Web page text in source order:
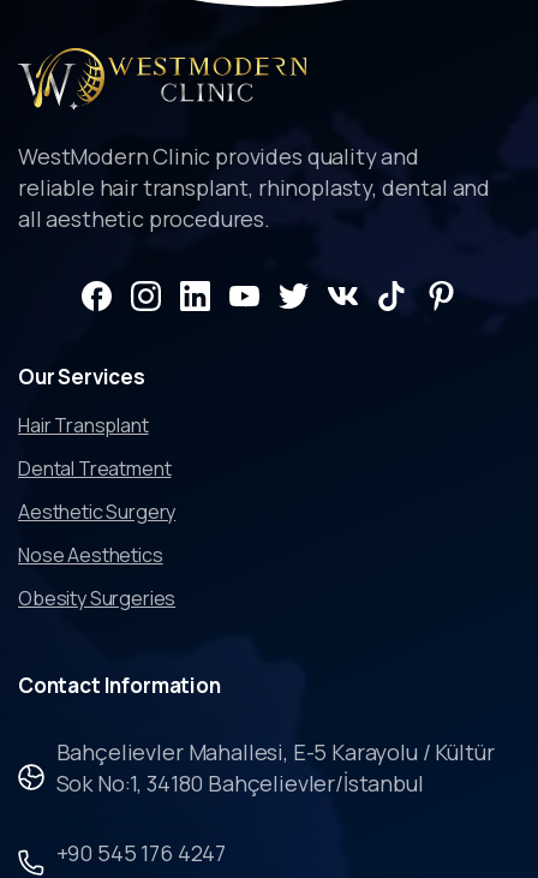
WestModern Clinic provides quality and
reliable hair transplant, rhinoplasty, dental and
all aesthetic procedures.
OurServices
Hair Transplant
Dental Treatment
Aesthetic Surgery
Nose Aesthetics
Obesity Surgeries
Contact Information
Bahçelievler Mahallesi, E-5 Karayolu / Kültür
Sok No:1, 34180 Bahçelievler/İstanbul
+90 545 176 4247